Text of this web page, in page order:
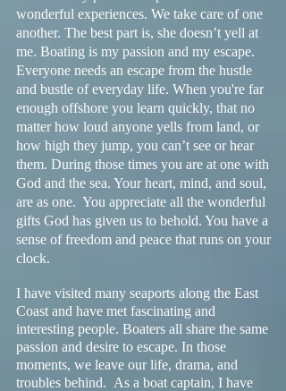
wonderful experiences. We take care of one
another. The best part is, she doesn’t yell at
me. Boating is my passion and my escape.
Everyone needs an escape from the hustle
and bustle of everyday life. When you're far
enough offshore you learn quickly, that no
matter how loud anyone yells from land, or
how high they jump, you can’t see or hear
them. During those times you are at one with
God and the sea. Your heart, mind, and soul,
are as one. You appreciate all the wonderful
gifts God has given us to behold. You have a
sense of freedom and peace that runs on your
clock.
I have visited many seaports along the East
Coast and have met fascinating and
interesting people. Boaters all share the same
passion and desire to escape. In those
moments, we leave our life, drama, and
troubles behind. As a boat captain, I have